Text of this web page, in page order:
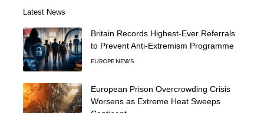
Latest News
Britain Records Highest-Ever Referrals
to Prevent Anti-Extremism Programme
EUROPE NEWS
European Prison Overcrowding Crisis
Worsens as Extreme Heat Sweeps